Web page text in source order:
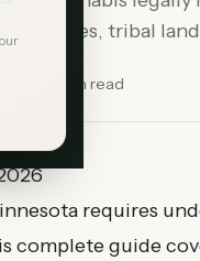
lines, tribal
min read
requires
complete guide